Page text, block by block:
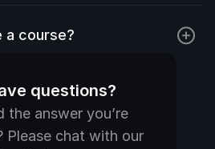
a course?
questions?
the answer you’re
Please chat with our